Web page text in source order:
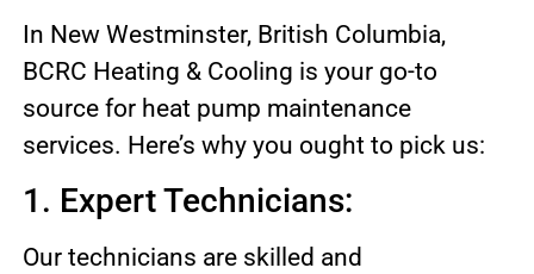
In New Westminster, British Columbia,
BCRC Heating & Cooling is your go-to
source for heat pump maintenance
services. Here’s why you ought to pick us:
1. Expert Technicians:
Our technicians are skilled and